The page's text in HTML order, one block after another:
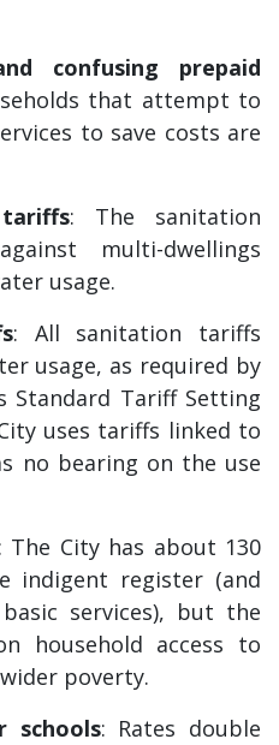
confusing prepaid
that attempt to
to save costs are
: The sanitation
multi-dwellings
usage.
: All sanitation tariffs
usage, as required by
Standard Tariff Setting
uses tariffs linked to
no bearing on the use
The City has about 130
indigent register (and
services), but the
household access to
poverty.
schools: Rates double